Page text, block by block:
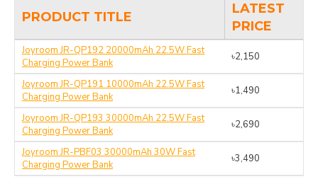
PRODUCT TITLE
LATEST
PRICE
Joyroom JR-QP192 20000mAh 22.5W Fast
Charging Power Bank
৳2,150
Joyroom JR-QP191 10000mAh 22.5W Fast
Charging Power Bank
৳1,490
Joyroom JR-QP193 30000mAh 22.5W Fast
Charging Power Bank
৳2,690
Joyroom JR-PBF03 30000mAh 30W Fast
Charging Power Bank
৳3,490